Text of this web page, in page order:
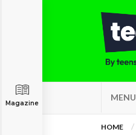
MENU
Magazine
HOME